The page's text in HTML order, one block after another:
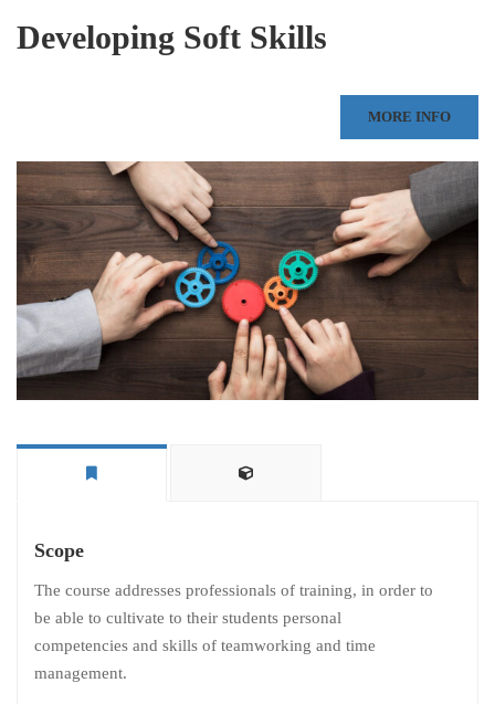
Developing Soft Skills
MORE INFO
Scope
The course addresses professionals of training, in order to
be able to cultivate to their students personal
competencies and skills of teamworking and time
management.